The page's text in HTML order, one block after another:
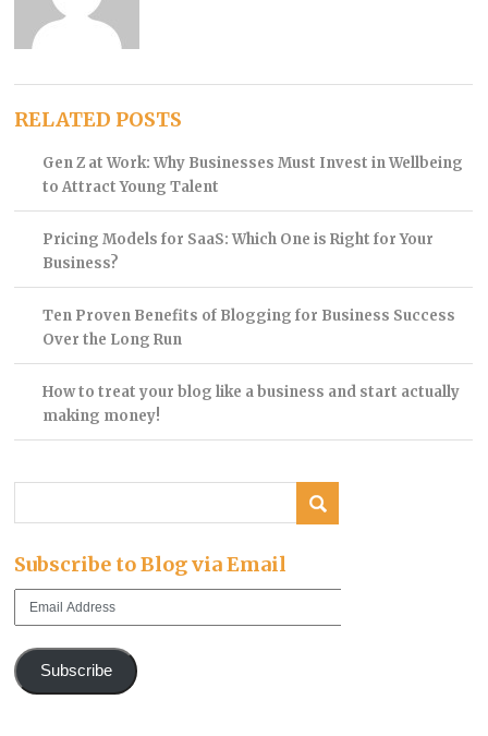
RELATED POSTS
Gen Z at Work: Why Businesses Must Invest in Wellbeing
to Attract Young Talent
Pricing Models for SaaS: Which One is Right for Your
Business?
Ten Proven Benefits of Blogging for Business Success
Over the Long Run
How to treat your blog like a business and start actually
making money!
Subscribe to Blog via Email
Subscribe